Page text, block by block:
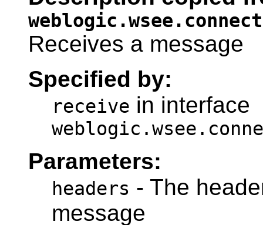
Receives a message
Specified by:
receive in interface
Parameters:
headers - The
message